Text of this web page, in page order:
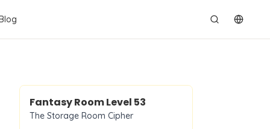
切换语
Level 53
Fantasy Room Level 53
The Storage Room Cipher